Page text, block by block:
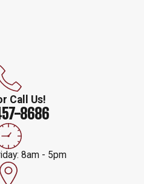
Call Us!
8686
8am - 5pm